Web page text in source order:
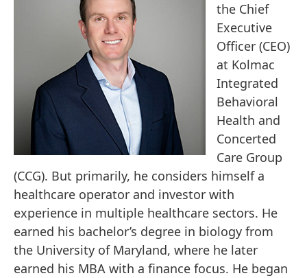
the Chief
Executive
Officer (CEO)
at Kolmac
Integrated
Behavioral
Health and
Concerted
Care Group
(CCG). But primarily, he considers himself a
healthcare operator and investor with
experience in multiple healthcare sectors. He
earned his bachelor’s degree in biology from
the University of Maryland, where he later
earned his MBA with a finance focus. He began